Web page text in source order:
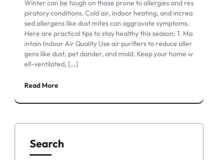
Winter can be tough on those prone to allergies and res
piratory conditions. Cold air, indoor heating, and increa
sed allergens like dust mites can aggravate symptoms.
Here are practical tips to stay healthy this season: 1. Ma
intain Indoor Air Quality Use air purifiers to reduce aller
gens like dust, pet dander, and mold. Keep your home w
ell-ventilated, […]
Read More
Search